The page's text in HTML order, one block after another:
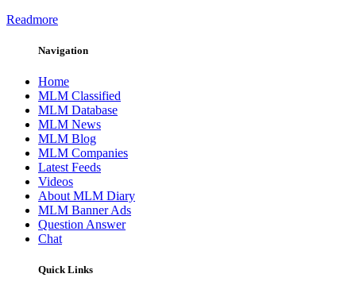
Readmore
Navigation
Home
MLM Classified
MLM Database
MLM News
MLM Blog
MLM Companies
Latest Feeds
Videos
About MLM Diary
MLM Banner Ads
Question Answer
Chat
Quick Links